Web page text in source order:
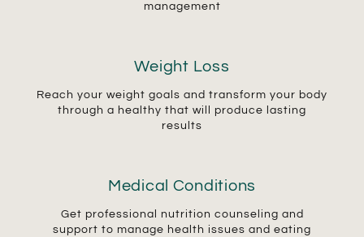
management
Weight Loss
Reach your weight goals and transform your body
through a healthy that will produce lasting
results
Medical Conditions
Get professional nutrition counseling and
support to manage health issues and eating